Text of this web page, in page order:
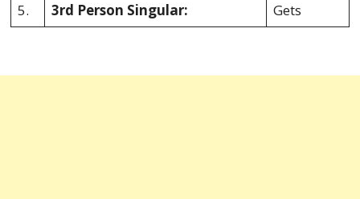
5.
3rd Person Singular: Gets